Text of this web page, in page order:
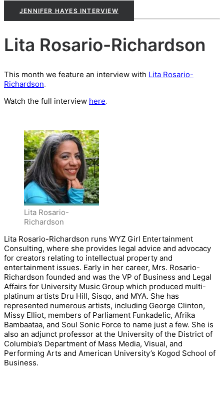
JENNIFER HAYES INTERVIEW
Lita Rosario-Richardson
This month we feature an interview with Lita Rosario-
Richardson.
Watch the full interview here.
Lita Rosario-
Richardson
Lita Rosario-Richardson runs WYZ Girl Entertainment
Consulting, where she provides legal advice and advocacy
for creators relating to intellectual property and
entertainment issues. Early in her career, Mrs. Rosario-
Richardson founded and was the VP of Business and Legal
Affairs for University Music Group which produced multi-
platinum artists Dru Hill, Sisqo, and MYA. She has
represented numerous artists, including George Clinton,
Missy Elliot, members of Parliament Funkadelic, Afrika
Bambaataa, and Soul Sonic Force to name just a few. She is
also an adjunct professor at the University of the District of
Columbia’s Department of Mass Media, Visual, and
Performing Arts and American University’s Kogod School of
Business.